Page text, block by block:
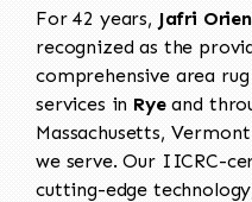
For 42 years, Jafri
recognized as the
comprehensive area
services in Ryeand
Massachusetts,
we serve. Our IICRC-
cutting-edge